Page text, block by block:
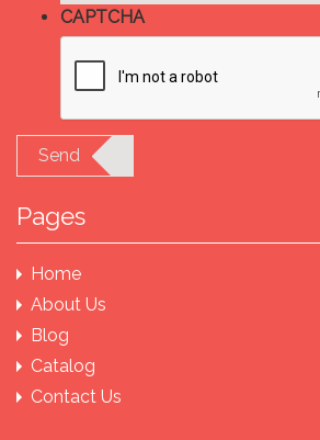
CAPTCHA
Send
Pages
Home
About Us
Blog
Catalog
Contact Us